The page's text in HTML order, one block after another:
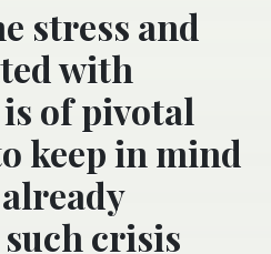
stress and
with
of pivotal
keep in mind
crisis